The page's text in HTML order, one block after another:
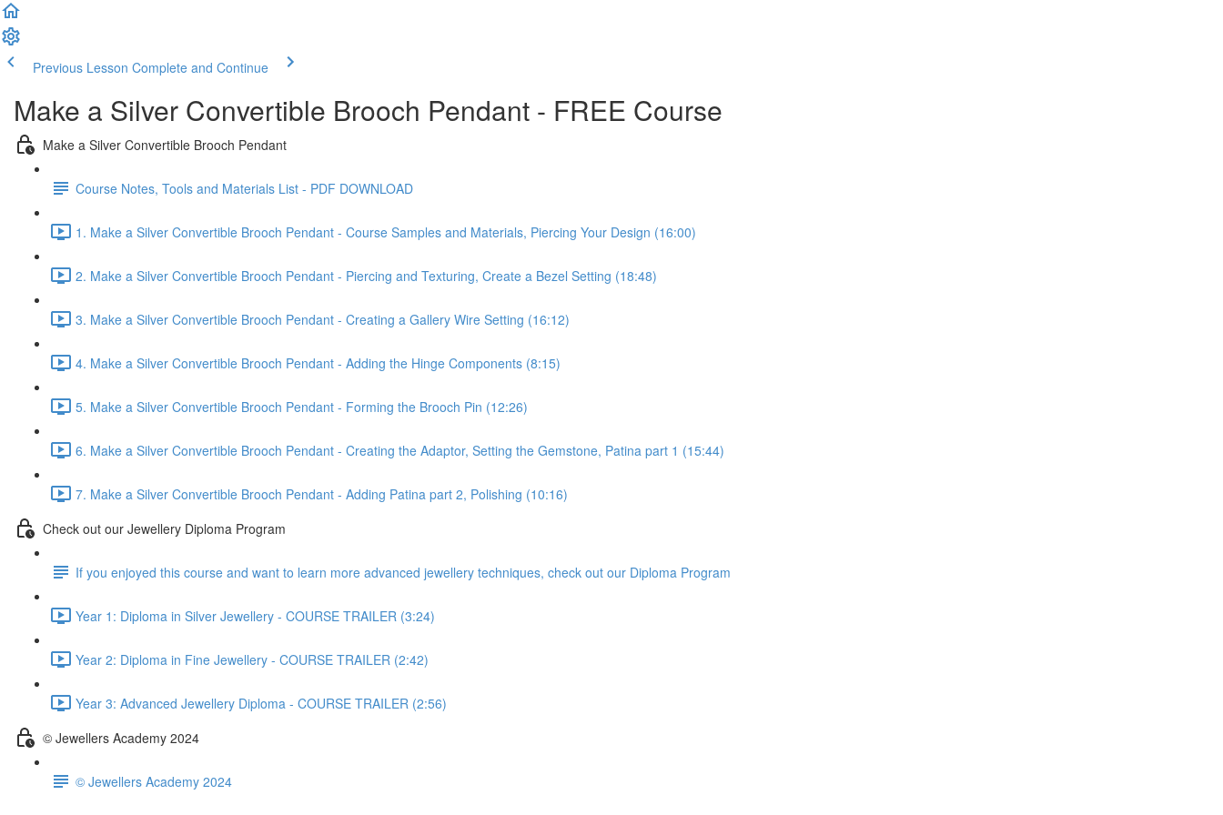
Previous Lesson Complete and Continue
Make a Silver Convertible Brooch Pendant - FREE Course
Make a Silver Convertible Brooch Pendant
Course Notes, Tools and Materials List - PDF DOWNLOAD
1. Make a Silver Convertible Brooch Pendant - Course Samples and Materials, Piercing Your Design (16:00)
2. Make a Silver Convertible Brooch Pendant - Piercing and Texturing, Create a Bezel Setting (18:48)
3. Make a Silver Convertible Brooch Pendant - Creating a Gallery Wire Setting (16:12)
4. Make a Silver Convertible Brooch Pendant - Adding the Hinge Components (8:15)
5. Make a Silver Convertible Brooch Pendant - Forming the Brooch Pin (12:26)
6. Make a Silver Convertible Brooch Pendant - Creating the Adaptor, Setting the Gemstone, Patina part 1 (15:44)
7. Make a Silver Convertible Brooch Pendant - Adding Patina part 2, Polishing (10:16)
Check out our Jewellery Diploma Program
If you enjoyed this course and want to learn more advanced jewellery techniques, check out our Diploma Program
Year 1: Diploma in Silver Jewellery - COURSE TRAILER (3:24)
Year 2: Diploma in Fine Jewellery - COURSE TRAILER (2:42)
Year 3: Advanced Jewellery Diploma - COURSE TRAILER (2:56)
© Jewellers Academy 2024
© Jewellers Academy 2024